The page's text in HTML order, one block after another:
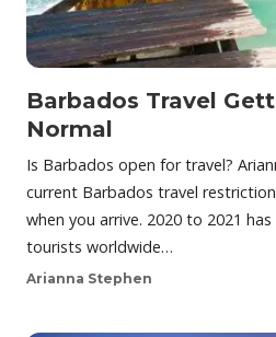
Barbados Travel
Normal
Is Barbados open for travel?
current Barbados travel
when you arrive. 2020 to 2021
tourists worldwide…
Arianna Stephen